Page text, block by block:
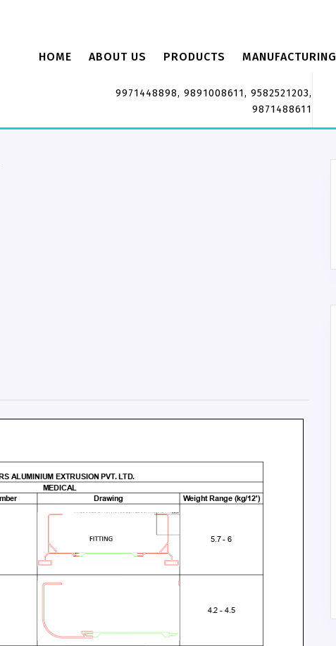
HOME ABOUT US PRODUCTS MANUFACTURING
9971448898, 9891008611, 9582521203,
9871488611